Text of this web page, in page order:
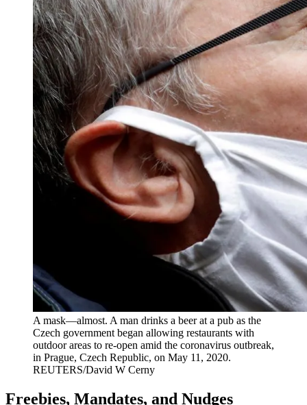
A mask—almost. A man drinks a beer at a pub as the
Czech government began allowing restaurants with
outdoor areas to re-open amid the coronavirus outbreak,
in Prague, Czech Republic, on May 11, 2020.
REUTERS/David W Cerny
Freebies, Mandates, and Nudges